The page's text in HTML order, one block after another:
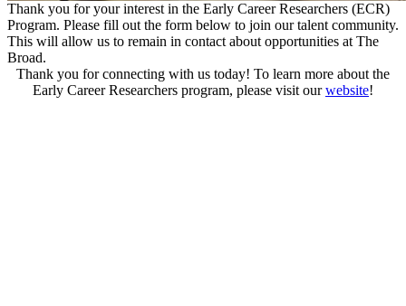
Thank you for your interest in the Early Career Researchers (ECR)
Program. Please fill out the form below to join our talent community.
This will allow us to remain in contact about opportunities at The
Broad.
Thank you for connecting with us today! To learn more about the
Early Career Researchers program, please visit ourwebsite!